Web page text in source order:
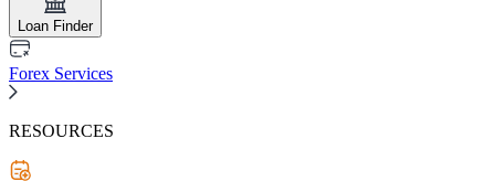
Loan Finder
Forex Services
RESOURCES